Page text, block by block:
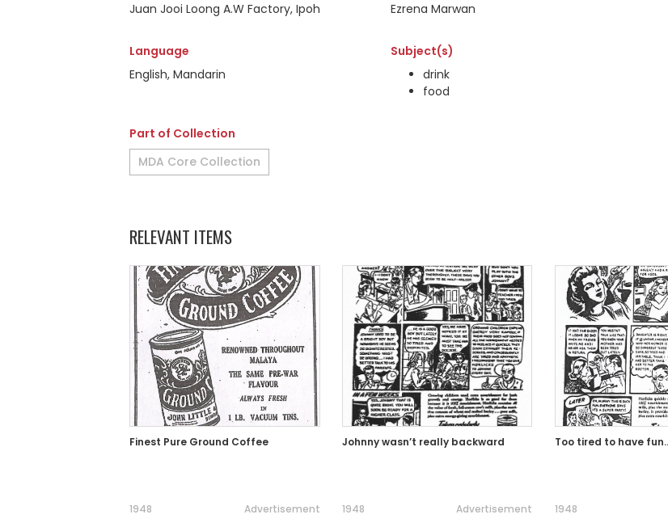
Juan Jooi Loong A.W Factory, Ipoh
Ezrena Marwan
Language
English, Mandarin
Subject(s)
drink
food
Part of Collection
MDA Core Collection
RELEVANT ITEMS
Finest Pure Ground Coffee
1948 Advertisement
Johnny wasn’t really backward
1948 Advertisement
Too tired to have
1948